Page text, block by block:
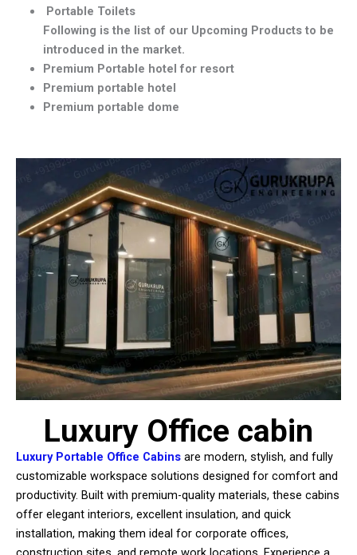
Portable Toilets
Following is the list of our Upcoming Products to be
introduced in the market.
Premium Portable hotel for resort
Premium portable hotel
Premium portable dome
Luxury Office cabin
Luxury Portable Office Cabins are modern, stylish, and fully
customizable workspace solutions designed for comfort and
productivity. Built with premium-quality materials, these cabins
offer elegant interiors, excellent insulation, and quick
installation, making them ideal for corporate offices,